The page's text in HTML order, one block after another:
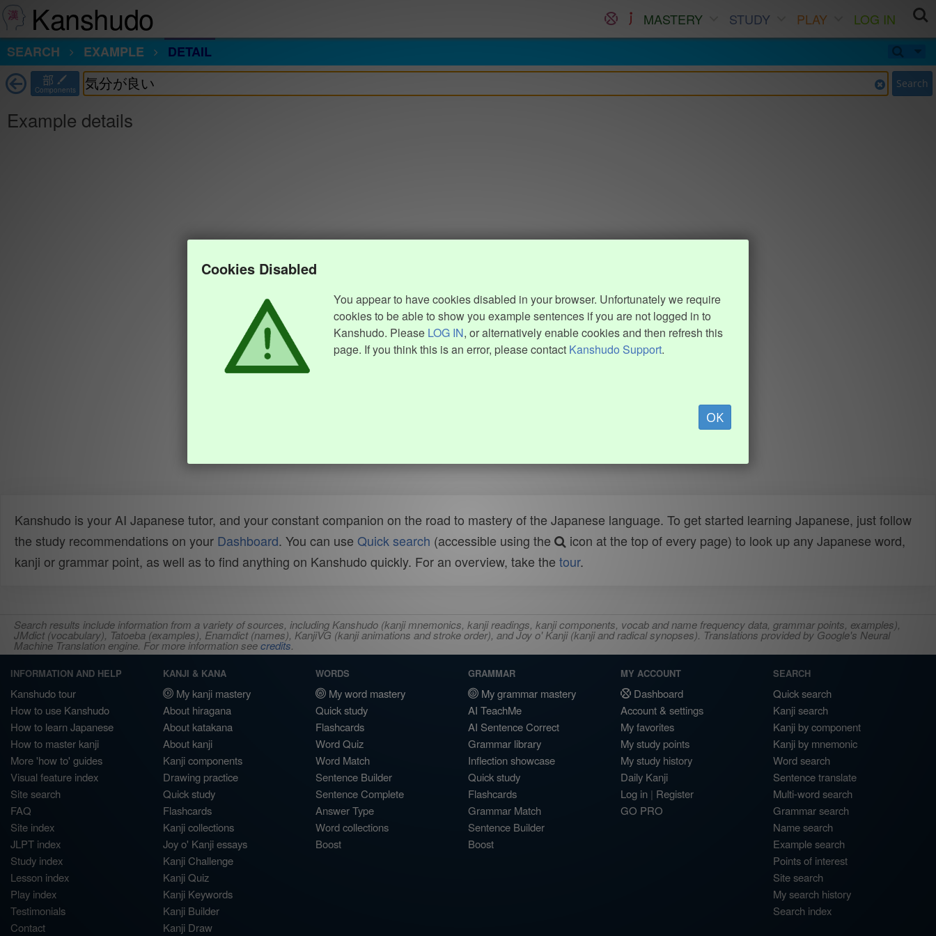
Kanshudo MASTERY STUDY PLAY
LOG IN
SEARCH
EXAMPLE DETAIL
部
Components Search
Example details
Cookies Disabled
You appear to have cookies disabled in your browser. Unfortunately we require
cookies to be able to show you example sentences if you are not logged in to
Kanshudo. Please LOG IN, or alternatively enable cookies and then refresh this
page. If you think this is an error, please contact Kanshudo Support.
OK
Kanshudo is your AI Japanese tutor, and your constant companion on the road to mastery of the Japanese language. To get started learning Japanese, just follow
the study recommendations on your Dashboard. You can use Quick search (accessible using the
icon at the top of every page) to look up any Japanese word,
kanji or grammar point, as well as to find anything on Kanshudo quickly. For an overview, take the tour.
Search results include information from a variety of sources, including Kanshudo (kanji mnemonics, kanji readings, kanji components, vocab and name frequency data, grammar points, examples),
JMdict (vocabulary), Tatoeba (examples), Enamdict (names), KanjiVG (kanji animations and stroke order), and Joy o' Kanji (kanji and radical synopses). Translations provided by Google's Neural
Machine Translation engine. For more information seecredits.
INFORMATION AND HELP
Kanshudo tour
How to use Kanshudo
How to learn Japanese
How to master kanji
More 'how to' guides
Visual feature index
Site search
FAQ
Site index
JLPT index
Study index
Lesson index
Play index
Testimonials
Contact
KANJI & KANA
My kanji mastery
About hiragana
About katakana
About kanji
Kanji components
Drawing practice
Quick study
Flashcards
Kanji collections
Joy o' Kanji essays
Kanji Challenge
Kanji Quiz
Kanji Keywords
Kanji Builder
Kanji Draw
WORDS
My word mastery
Quick study
Flashcards
Word Quiz
Word Match
Sentence Builder
Sentence Complete
Answer Type
Word collections
Boost
GRAMMAR
My grammar mastery
AI TeachMe
AI Sentence Correct
Grammar library
Inflection showcase
Quick study
Flashcards
Grammar Match
Sentence Builder
Boost
MY ACCOUNT
Dashboard
Account & settings
My favorites
My study points
My study history
Daily Kanji
Log in | Register
GO PRO
SEARCH
Quick search
Kanji search
Kanji by component
Kanji by mnemonic
Word search
Sentence translate
Multi-word search
Grammar search
Name search
Example search
Points of interest
Site search
My search history
Search index